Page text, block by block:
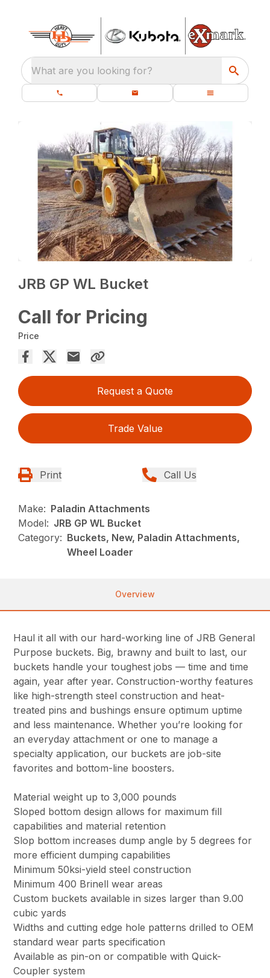
What are you looking for?
JRB GP WL Bucket
Call for Pricing
Price
Request a Quote
Trade Value
Print Call Us
Make: Paladin Attachments
Model: JRB GP WL Bucket
Category: Buckets, New, Paladin Attachments,
Wheel Loader
Overview
Haul it all with our hard-working line of JRB General
Purpose buckets. Big, brawny and built to last, our
buckets handle your toughest jobs — time and time
again, year after year. Construction-worthy features
like high-strength steel construction and heat-
treated pins and bushings ensure optimum uptime
and less maintenance. Whether you’re looking for
an everyday attachment or one to manage a
specialty application, our buckets are job-site
favorites and bottom-line boosters.
Material weight up to 3,000 pounds
Sloped bottom design allows for maximum fill
capabilities and material retention
Slop bottom increases dump angle by 5 degrees for
more efficient dumping capabilities
Minimum 50ksi-yield steel construction
Minimum 400 Brinell wear areas
Custom buckets available in sizes larger than 9.00
cubic yards
Widths and cutting edge hole patterns drilled to OEM
standard wear parts specification
Available as pin-on or compatible with Quick-
Coupler system